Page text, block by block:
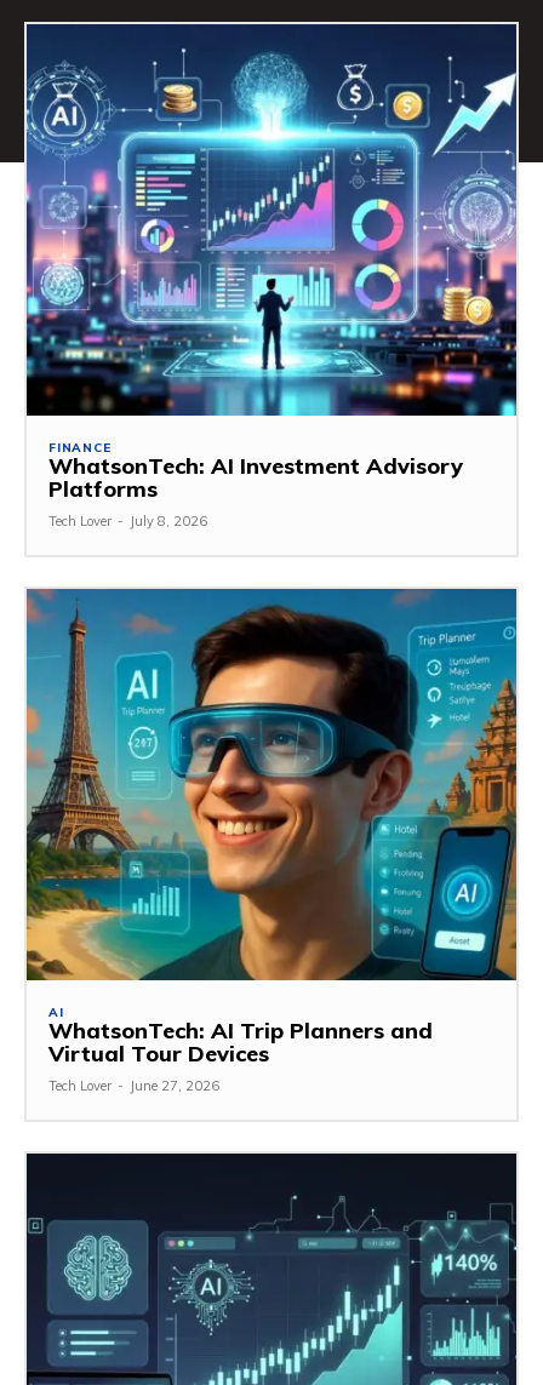
FINANCE
WhatsonTech: AI Investment Advisory
Platforms
Tech Lover - July 8, 2026
AI
WhatsonTech: AI Trip Planners and
Virtual Tour Devices
Tech Lover - June 27, 2026